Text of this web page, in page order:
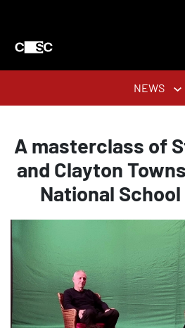
NEWS
A masterclass of
and Clayton
National